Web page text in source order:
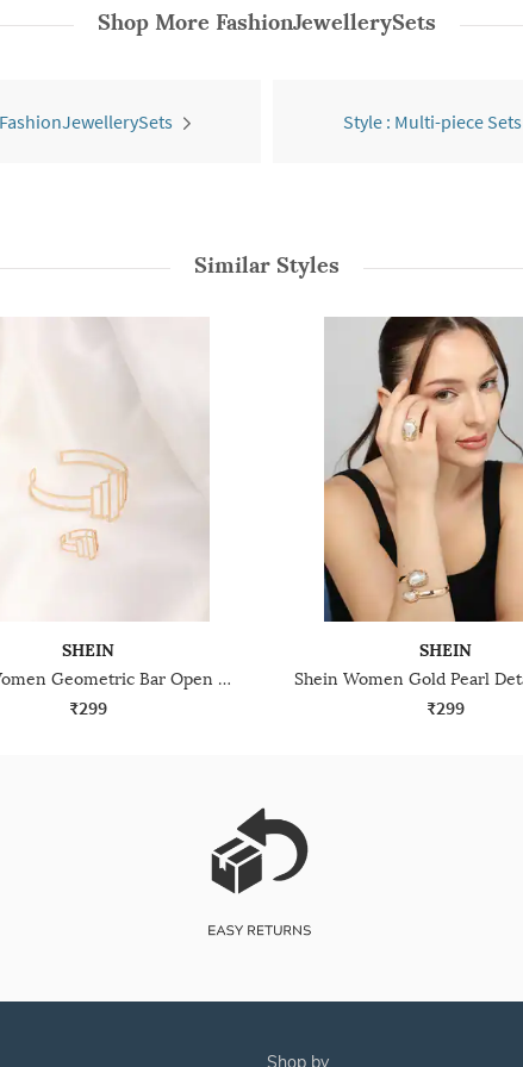
Shop More FashionJewellerySets
Style : Multi-piece Sets
Similar Styles
SHEIN
Shein Women Geometric Bar Open Cuff Bracelet & Ring Set
₹299
SHEIN
₹299
shop by